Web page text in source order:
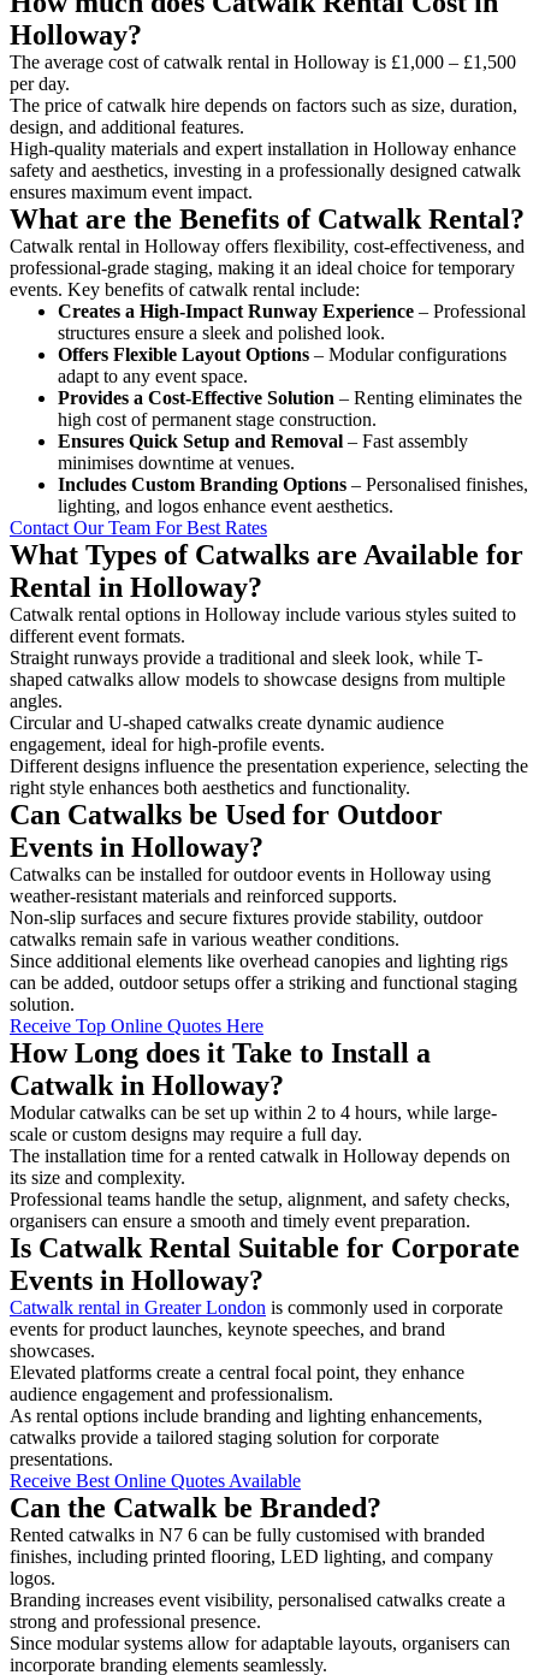
Holloway?
The average cost of catwalk rental in Holloway is £1,000 – £1,500
per day.
The price of catwalk hire depends on factors such as size, duration,
design, and additional features.
High-quality materials and expert installation in Holloway enhance
safety and aesthetics, investing in a professionally designed catwalk
ensures maximum event impact.
What are the Benefits of Catwalk Rental?
Catwalk rental in Holloway offers flexibility, cost-effectiveness, and
professional-grade staging, making it an ideal choice for temporary
events. Key benefits of catwalk rental include:
Creates a High-Impact Runway Experience – Professional
structures ensure a sleek and polished look.
Offers Flexible Layout Options – Modular configurations
adapt to any event space.
Provides a Cost-Effective Solution – Renting eliminates the
high cost of permanent stage construction.
Ensures Quick Setup and Removal – Fast assembly
minimises downtime at venues.
Includes Custom Branding Options – Personalised finishes,
lighting, and logos enhance event aesthetics.
Contact Our Team For Best Rates
What Types of Catwalks are Available for
Rental in Holloway?
Catwalk rental options in Holloway include various styles suited to
different event formats.
Straight runways provide a traditional and sleek look, while T-
shaped catwalks allow models to showcase designs from multiple
angles.
Circular and U-shaped catwalks create dynamic audience
engagement, ideal for high-profile events.
Different designs influence the presentation experience, selecting the
right style enhances both aesthetics and functionality.
Can Catwalks be Used for Outdoor
Events in Holloway?
Catwalks can be installed for outdoor events in Holloway using
weather-resistant materials and reinforced supports.
Non-slip surfaces and secure fixtures provide stability, outdoor
catwalks remain safe in various weather conditions.
Since additional elements like overhead canopies and lighting rigs
can be added, outdoor setups offer a striking and functional staging
solution.
Receive Top Online Quotes Here
How Long does it Take to Install a
Catwalk in Holloway?
Modular catwalks can be set up within 2 to 4 hours, while large-
scale or custom designs may require a full day.
The installation time for a rented catwalk in Holloway depends on
its size and complexity.
Professional teams handle the setup, alignment, and safety checks,
organisers can ensure a smooth and timely event preparation.
Is Catwalk Rental Suitable for Corporate
Events in Holloway?
Catwalk rental in Greater London is commonly used in corporate
events for product launches, keynote speeches, and brand
showcases.
Elevated platforms create a central focal point, they enhance
audience engagement and professionalism.
As rental options include branding and lighting enhancements,
catwalks provide a tailored staging solution for corporate
presentations.
Receive Best Online Quotes Available
Can the Catwalk be Branded?
Rented catwalks in N7 6 can be fully customised with branded
finishes, including printed flooring, LED lighting, and company
logos.
Branding increases event visibility, personalised catwalks create a
strong and professional presence.
Since modular systems allow for adaptable layouts, organisers can
incorporate branding elements seamlessly.